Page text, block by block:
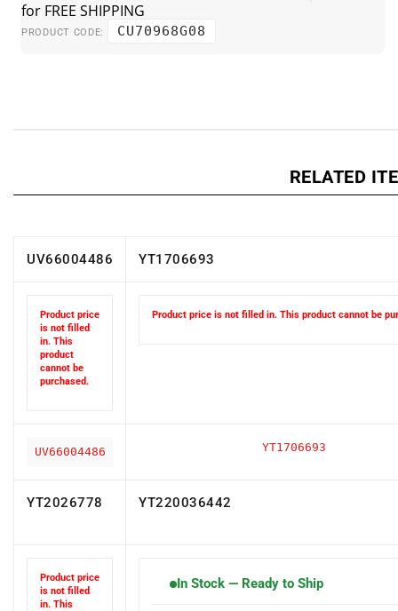
PRODUCT CODE: CU70968G08
RELATED
UV66004486 YT1706693
Product price
is not filled
in. This
product
cannot be
purchased.
Product price is not filled in. This product cannot be
UV66004486 YT1706693
YT2026778 YT220036442
Product price
is not filled
in. This
In Stock — Ready to Ship